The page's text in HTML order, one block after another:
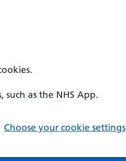
as the NHS App.
Choose your cookie settings